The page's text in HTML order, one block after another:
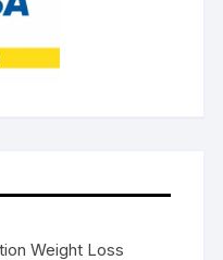
Weight Loss